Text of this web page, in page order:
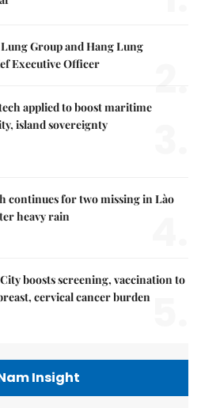
Group and Hang Lung
Executive Officer
2.
applied to boost maritime
island sovereignty
continues for two missing in Lào
heavy rain
boosts screening, vaccination to
cervical cancer burden
Insight